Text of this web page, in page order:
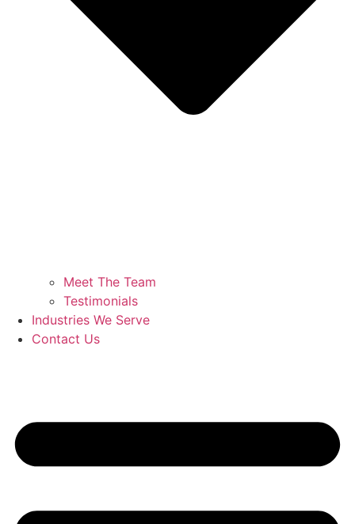
Meet The Team
Testimonials
Industries We Serve
Contact Us